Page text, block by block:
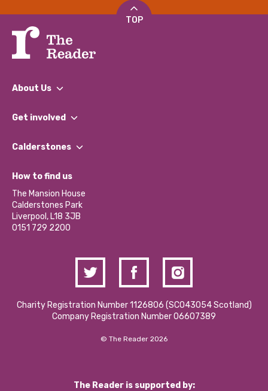
TOP
About Us
What We Do
Our Impact Report 2024/2025
Our Social Media Moderation Policy
Get involved
Find a Group
Become a Volunteer
Partner With Us
Donations and Fundraising
Contact Us / Media Enquiries
Calderstones
What’s Happening
Calderstones Membership
Hire a Space
How to find us
The Mansion House
Calderstones Park
Liverpool, L18 3JB
0151 729 2200
Charity Registration Number 1126806 (SCO43054 Scotland)
Company Registration Number 06607389
© The Reader 2026
The Reader is supported by: